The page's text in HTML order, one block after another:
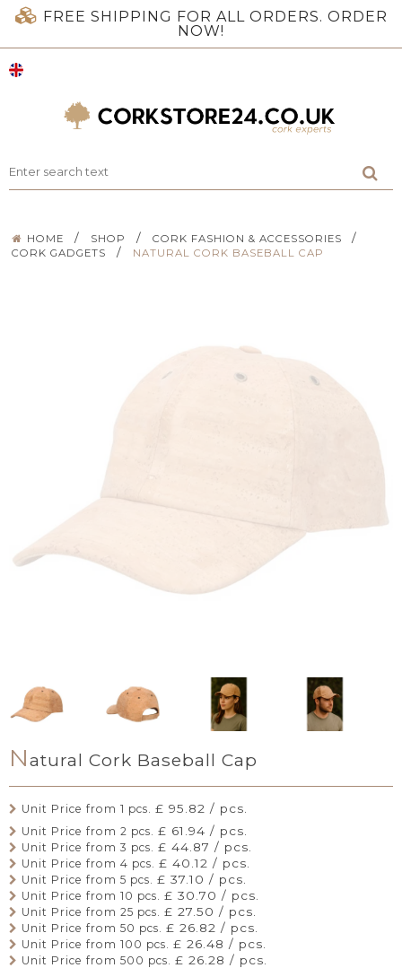
FREE SHIPPING FOR ALL ORDERS. ORDER
NOW!
HOME / SHOP / CORK FASHION & ACCESSORIES /
CORK GADGETS / NATURAL CORK BASEBALL CAP
Natural Cork Baseball Cap
Unit Price from 1 pcs. £ 95.82 / pcs.
Unit Price from 2 pcs. £ 61.94 / pcs.
Unit Price from 3 pcs. £ 44.87 / pcs.
Unit Price from 4 pcs. £ 40.12 / pcs.
Unit Price from 5 pcs. £ 37.10 / pcs.
Unit Price from 10 pcs. £ 30.70 / pcs.
Unit Price from 25 pcs. £ 27.50 / pcs.
Unit Price from 50 pcs. £ 26.82 / pcs.
Unit Price from 100 pcs. £ 26.48 / pcs.
Unit Price from 500 pcs. £ 26.28 / pcs.